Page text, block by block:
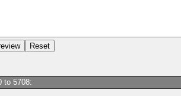
to 5708: